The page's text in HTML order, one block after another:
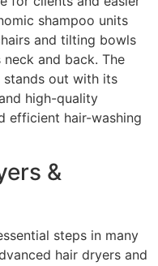
shampoo units
and tilting bowls
and back. The
stands out with its
high-quality
efficient hair-washing
&
steps in many
hair dryers and